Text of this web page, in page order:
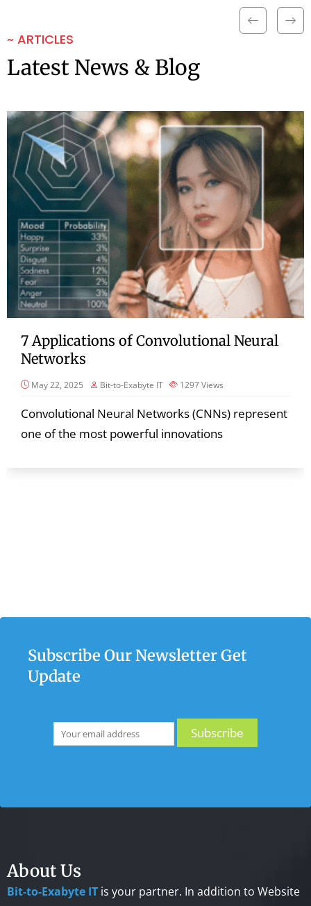
~ ARTICLES
Latest News & Blog
7 Applications of Convolutional Neural
Networks
May 22, 2025 Bit-to-Exabyte IT 1297Views
Convolutional Neural Networks (CNNs) represent
one of the most powerful innovations
Subscribe Our Newsletter Get
Update
About Us
Bit-to-Exabyte IT is your partner. In addition to Website